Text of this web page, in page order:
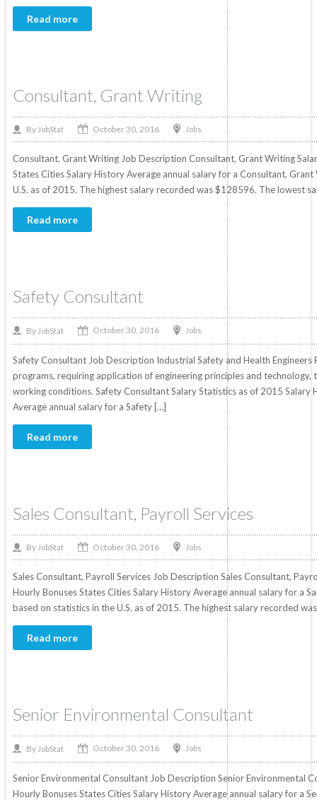
Read more
Consultant, Grant Writing
By JobStat October 30, 2016 Jobs
Consultant, Grant Writing Job Description Consultant, Grant Writing
States Cities Salary History Average annual salary for a Consultant,
U.S. as of 2015. The highest salary recorded was $128596. The lowest
Read more
Safety Consultant
By JobStat October 30, 2016 Jobs
Safety Consultant Job Description Industrial Safety and Health
programs, requiring application of engineering principles and
working conditions. Safety Consultant Salary Statistics as of 2015 Salary
Average annual salary for a Safety […]
Read more
Sales Consultant, Payroll Services
By JobStat October 30, 2016 Jobs
Sales Consultant, Payroll Services Job Description Sales Consultant,
Hourly Bonuses States Cities Salary History Average annual salary for a
based on statistics in the U.S. as of 2015. The highest salary recorded
Read more
Senior Environmental Consultant
By JobStat October 30, 2016 Jobs
Senior Environmental Consultant Job Description Senior Environmental
Hourly Bonuses States Cities Salary History Average annual salary for a